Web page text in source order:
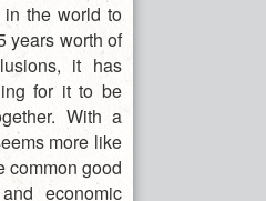
in the world to
years worth of
it has
for it to be
With a
more like
common good
economic